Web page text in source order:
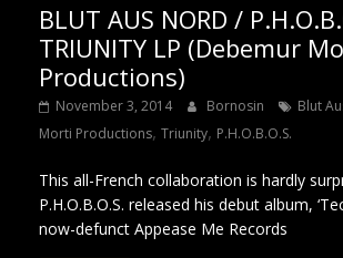
BLUT AUS NORD /
TRIUNITY LP (Debemur
Productions)
November 3, 2014 Bornosin Blut
Morti Productions, Triunity, P.H.O.B.O.S.
This all-French collaboration is hardly
P.H.O.B.O.S. released his debut album,
now-defunct Appease Me Records